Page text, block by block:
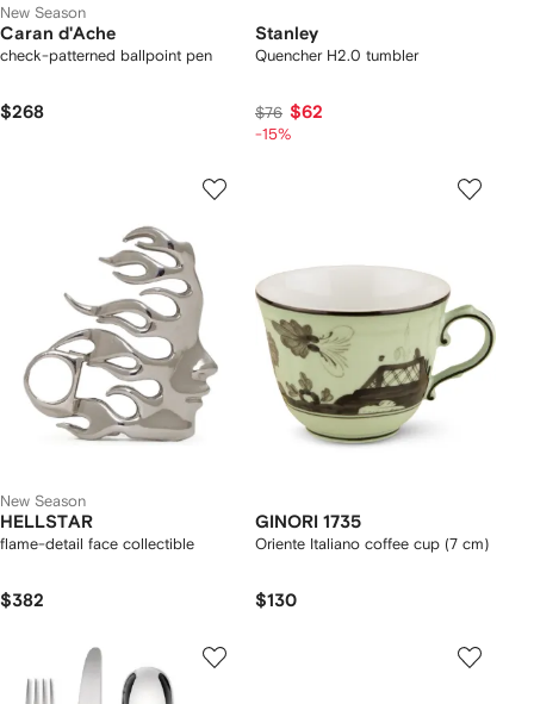
New Season
Caran d'Ache
check-patterned ballpoint pen
$268
Stanley
Quencher H2.0 tumbler
$76 $62
-15%
New Season
HELLSTAR
flame-detail face collectible
$382
GINORI 1735
Oriente Italiano coffee cup (7 cm)
$130